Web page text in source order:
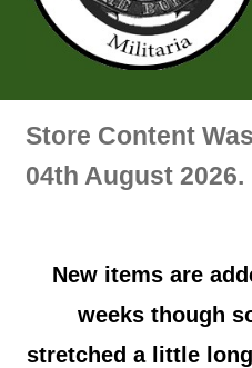
Air Force Badges & Insignia
Artillery Badges & Insignia
Australian Badges & Insignia
Store Content
04th August 2026.
New items are
weeks though
stretched a little